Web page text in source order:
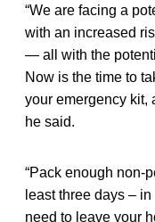
“We are facing a
with an increased
— all with the
Now is the time to
your emergency kit,
he said.
“Pack enough non-
least three days –
need to leave your